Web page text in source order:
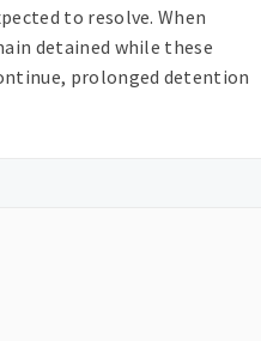
to resolve. When
detained while these
prolonged detention